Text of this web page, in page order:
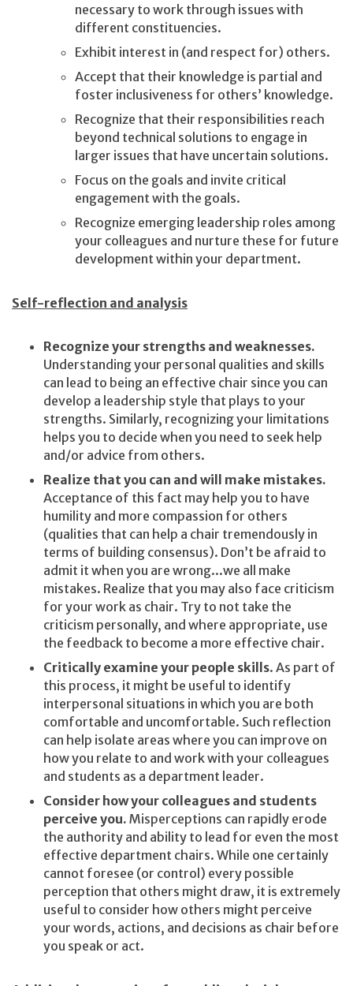
necessary to work through issues with
different constituencies.
Exhibit interest in (and respect for) others.
Accept that their knowledge is partial and
foster inclusiveness for others’ knowledge.
Recognize that their responsibilities reach
beyond technical solutions to engage in
larger issues that have uncertain solutions.
Focus on the goals and invite critical
engagement with the goals.
Recognize emerging leadership roles among
your colleagues and nurture these for future
development within your department.
Self-reflection and analysis
Recognize your strengths and weaknesses.
Understanding your personal qualities and skills
can lead to being an effective chair since you can
develop a leadership style that plays to your
strengths. Similarly, recognizing your limitations
helps you to decide when you need to seek help
and/or advice from others.
Realize that you can and will make mistakes.
Acceptance of this fact may help you to have
humility and more compassion for others
(qualities that can help a chair tremendously in
terms of building consensus). Don’t be afraid to
admit it when you are wrong...we all make
mistakes. Realize that you may also face criticism
for your work as chair. Try to not take the
criticism personally, and where appropriate, use
the feedback to become a more effective chair.
Critically examine your people skills. As part of
this process, it might be useful to identify
interpersonal situations in which you are both
comfortable and uncomfortable. Such reflection
can help isolate areas where you can improve on
how you relate to and work with your colleagues
and students as a department leader.
Consider how your colleagues and students
perceive you. Misperceptions can rapidly erode
the authority and ability to lead for even the most
effective department chairs. While one certainly
cannot foresee (or control) every possible
perception that others might draw, it is extremely
useful to consider how others might perceive
your words, actions, and decisions as chair before
you speak or act.